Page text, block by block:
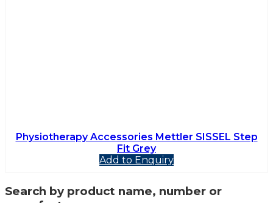
Physiotherapy Accessories Mettler SISSEL Step
Fit Grey
Add to Enquiry
Search by product name, number or